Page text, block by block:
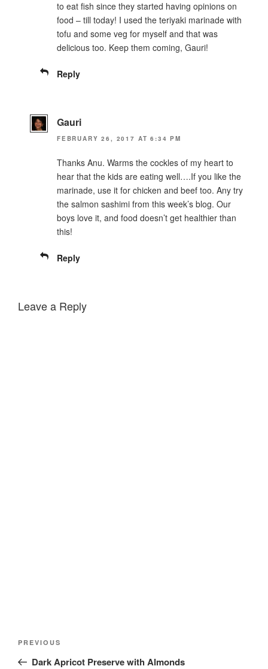
to eat fish since they started having opinions on
food – till today! I used the teriyaki marinade with
tofu and some veg for myself and that was
delicious too. Keep them coming, Gauri!
Reply
Gauri
FEBRUARY 26, 2017 AT 6:34 PM
Thanks Anu. Warms the cockles of my heart to
hear that the kids are eating well….If you like the
marinade, use it for chicken and beef too. Any try
the salmon sashimi from this week’s blog. Our
boys love it, and food doesn’t get healthier than
this!
Reply
Leave a Reply
Previous
Post
PREVIOUS
Dark Apricot Preserve with Almonds